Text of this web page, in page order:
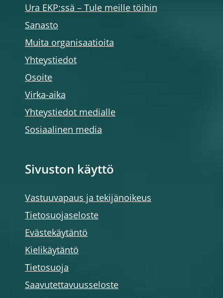
Ura EKP:ssä – Tule meille töihin
Sanasto
Muita organisaatioita
Yhteystiedot
Osoite
Virka-aika
Yhteystiedot medialle
Sosiaalinen media
Sivuston käyttö
Vastuuvapaus ja tekijänoikeus
Tietosuojaseloste
Evästekäytäntö
Kielikäytäntö
Tietosuoja
Saavutettavuusseloste